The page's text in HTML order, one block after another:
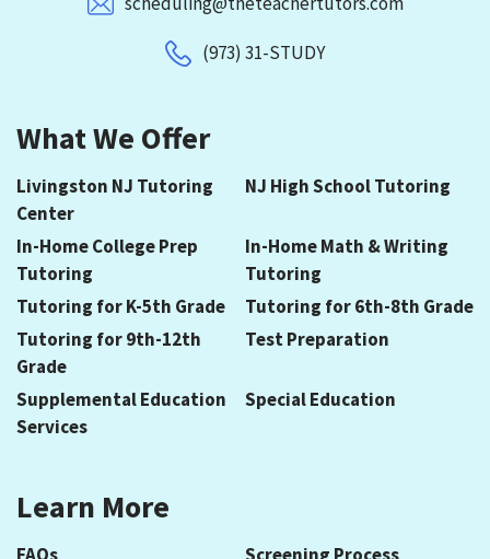
(973) 31-STUDY
What We Offer
Livingston NJ Tutoring
Center
NJ High School Tutoring
In-Home College Prep
Tutoring
In-Home Math & Writing
Tutoring
Tutoring for K-5th Grade
Tutoring for 6th-8th Grade
Tutoring for 9th-12th
Grade
Test Preparation
Supplemental Education
Services
Special Education
Learn More